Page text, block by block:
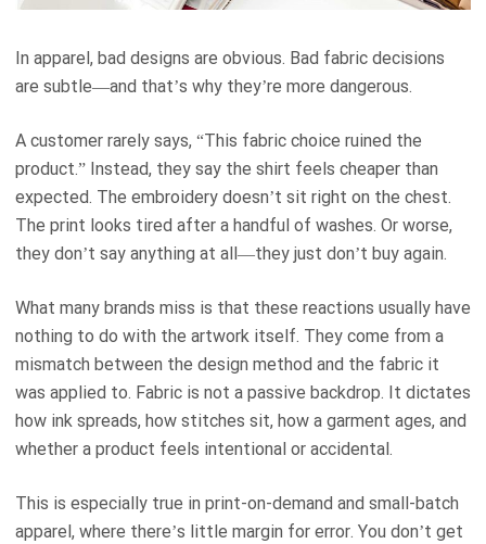
In apparel, bad designs are obvious. Bad fabric decisions
are subtle—and that’s why they’re more dangerous.
A customer rarely says, “This fabric choice ruined the
product.” Instead, they say the shirt feels cheaper than
expected. The embroidery doesn’t sit right on the chest.
The print looks tired after a handful of washes. Or worse,
they don’t say anything at all—they just don’t buy again.
What many brands miss is that these reactions usually have
nothing to do with the artwork itself. They come from a
mismatch between the design method and the fabric it
was applied to. Fabric is not a passive backdrop. It dictates
how ink spreads, how stitches sit, how a garment ages, and
whether a product feels intentional or accidental.
This is especially true in print-on-demand and small-batch
apparel, where there’s little margin for error. You don’t get